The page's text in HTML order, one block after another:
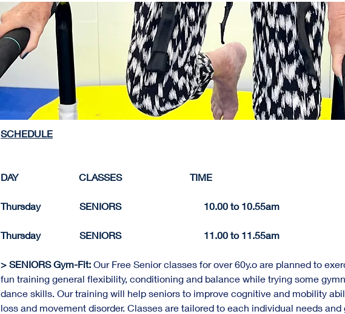
SCHEDULE
DAY                         CLASSES                            TIME
Thursday                SENIORS                                  10.00 to 10.55am
Thursday                SENIORS                                  11.00 to 11.55am
> SENIORS Gym-Fit: Our Free Senior classes for over 60y.o are planned to
fun training general flexibility, conditioning and balance while trying some
dance skills. Our training will help seniors to improve cognitive and mobility
loss and movement disorder. Classes are tailored to each individual needs